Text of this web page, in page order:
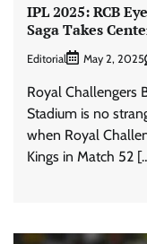
IPL 2025: RCB
Saga Takes
Editorial May 2, 2025
Royal Challengers
Stadium is no
when Royal
Kings in Match 52